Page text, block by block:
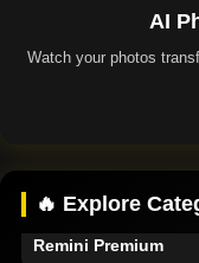
AI
Watch your photos
🔥 Explore
Remini Premium